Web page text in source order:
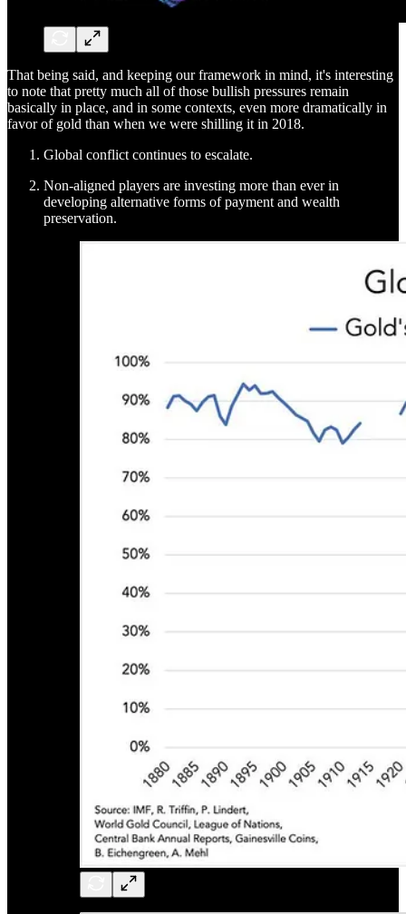
That being said, and keeping our framework in mind, it's interesting
to note that pretty much all of those bullish pressures remain
basically in place, and in some contexts, even more dramatically in
favor of gold than when we were shilling it in 2018.
Global conflict continues to escalate.
Non-aligned players are investing more than ever in
developing alternative forms of payment and wealth
preservation.